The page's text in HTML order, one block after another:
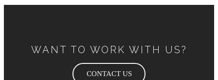
WANT TO WORK WITH US?
CONTACT US